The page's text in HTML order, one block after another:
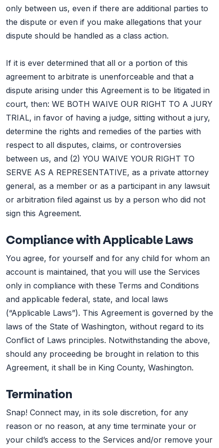
only between us, even if there are additional parties to
the dispute or even if you make allegations that your
dispute should be handled as a class action.
If it is ever determined that all or a portion of this
agreement to arbitrate is unenforceable and that a
dispute arising under this Agreement is to be litigated in
court, then: WE BOTH WAIVE OUR RIGHT TO A JURY
TRIAL, in favor of having a judge, sitting without a jury,
determine the rights and remedies of the parties with
respect to all disputes, claims, or controversies
between us, and (2) YOU WAIVE YOUR RIGHT TO
SERVE AS A REPRESENTATIVE, as a private attorney
general, as a member or as a participant in any lawsuit
or arbitration filed against us by a person who did not
sign this Agreement.
Compliance with Applicable Laws
You agree, for yourself and for any child for whom an
account is maintained, that you will use the Services
only in compliance with these Terms and Conditions
and applicable federal, state, and local laws
(“Applicable Laws”). This Agreement is governed by the
laws of the State of Washington, without regard to its
Conflict of Laws principles. Notwithstanding the above,
should any proceeding be brought in relation to this
Agreement, it shall be in King County, Washington.
Termination
Snap! Connect may, in its sole discretion, for any
reason or no reason, at any time terminate your or
your child’s access to the Services and/or remove your